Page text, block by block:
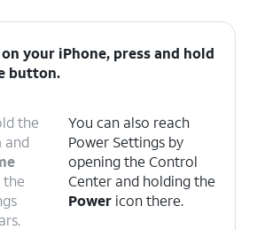
your iPhone, press and hold
button.
the
and
the
You can also reach
Power Settings by
opening the Control
Center and holding the
Power icon there.